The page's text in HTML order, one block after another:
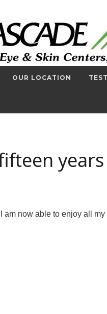
OUR LOCATION
now able to enjoy all